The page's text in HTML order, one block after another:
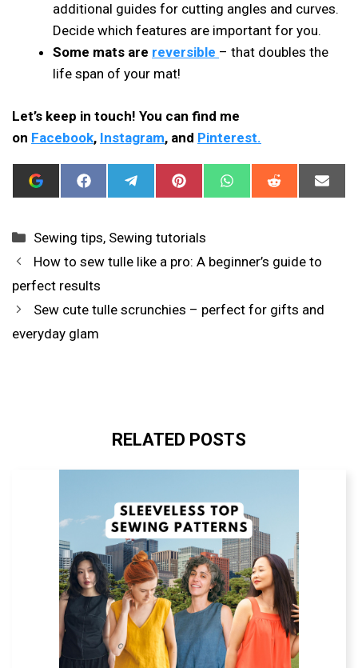
additional guides for cutting angles and curves.
Decide which features are important for you.
Some mats are reversible – that doubles the
life span of your mat!
Let’s keep in touch! You can find me
on Facebook, Instagram, and Pinterest.
ADD
I
THIS
AS
A
PREFERRED
SOURCE
IN
GOOGLE
SHARE
ON
SHARE
ON
SHARE
ON
SHARE
ON
SHARE
ON
ON
Categories
Sewing tips, Sewing tutorials
How to sew tulle like a pro: A beginner’s guide to
perfect results
Sew cute tulle scrunchies – perfect for gifts and
everyday glam
RELATED POSTS